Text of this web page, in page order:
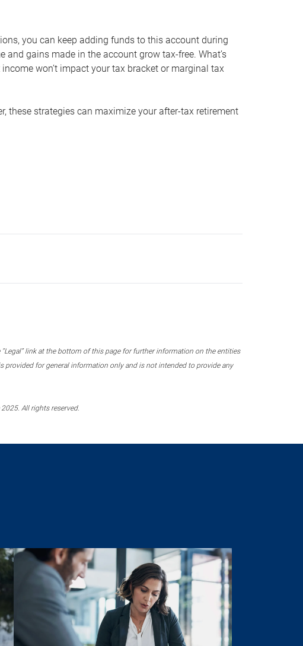
you can keep adding funds to this account during
and gains made in the account grow tax-free. What’s
won’t impact your tax bracket or marginal tax
these strategies can maximize your after-tax retirement
link at the bottom of this page for further information on the entities
provided for general information only and is not intended to provide any
All rights reserved.